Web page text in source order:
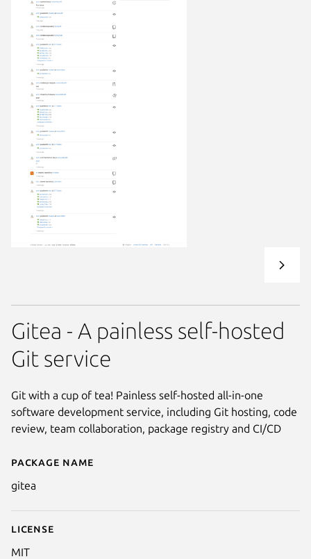
Details for gitea
Package name
gitea
License
MIT
Gitea - A painless self-hosted
Git service
Git with a cup of tea! Painless self-hosted all-in-one
software development service, including Git hosting, code
review, team collaboration, package registry and CI/CD